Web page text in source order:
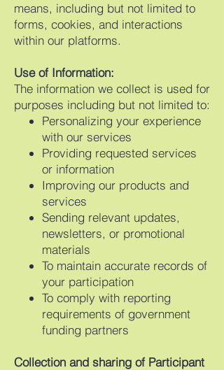
means, including but not limited to
forms, cookies, and interactions
within our platforms.
Use of Information:
The information we collect is used for
purposes including but not limited to:
Personalizing your experience
with our services
Providing requested services
or information
Improving our products and
services
Sending relevant updates,
newsletters, or promotional
materials
To maintain accurate records of
your participation
To comply with reporting
requirements of government
funding partners
Collection and sharing of Participant